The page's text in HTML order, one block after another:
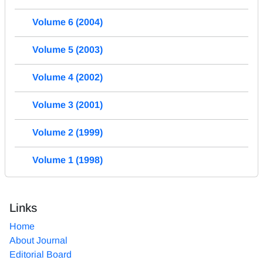
Volume 6 (2004)
Volume 5 (2003)
Volume 4 (2002)
Volume 3 (2001)
Volume 2 (1999)
Volume 1 (1998)
Links
Home
About Journal
Editorial Board